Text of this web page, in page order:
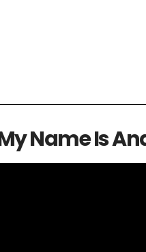
Name Is